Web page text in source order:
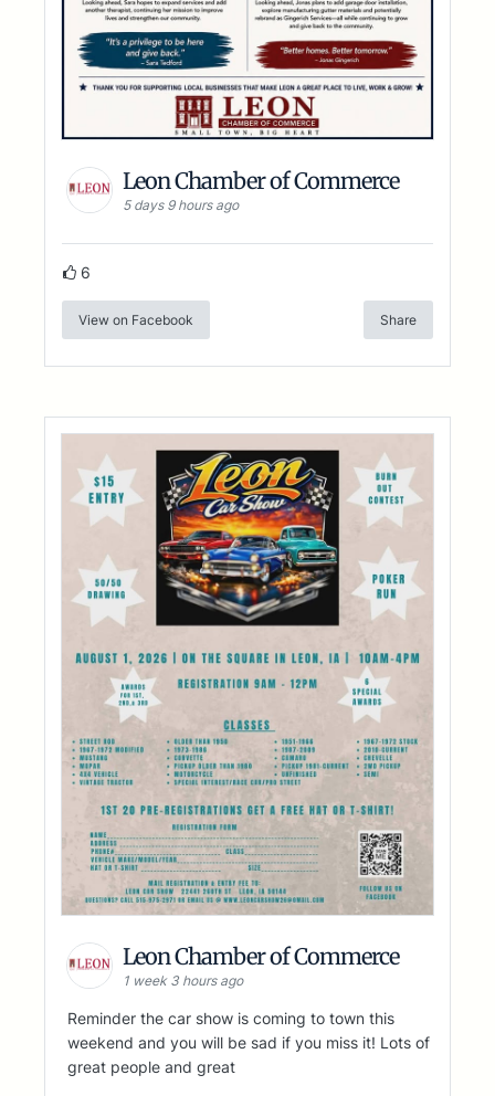
Leon Chamber of Commerce
5 days 9 hours ago
6
View on Facebook Share
Leon Chamber of Commerce
1 week 3 hours ago
Reminder the car show is coming to town this
weekend and you will be sad if you miss it! Lots of
great people and great